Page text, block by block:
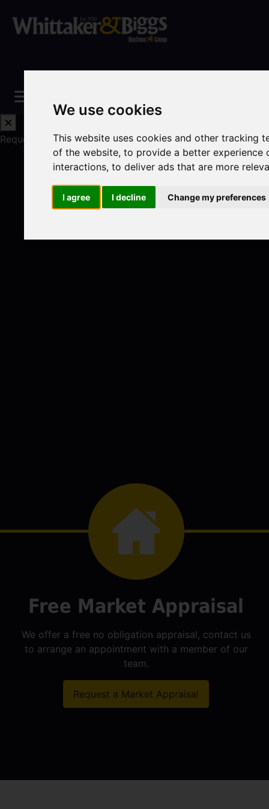
We use cookies
This website uses cookies and other tracking
of the website,to provide a better experience
interactions,to deliver ads that are more
I agree I decline Change my preferences
Request a Free ValuationClick here
Free Market Appraisal
We offer a free no obligation appraisal, contact us
to arrange an appointment with a member of our
team.
Request a Market Appraisal